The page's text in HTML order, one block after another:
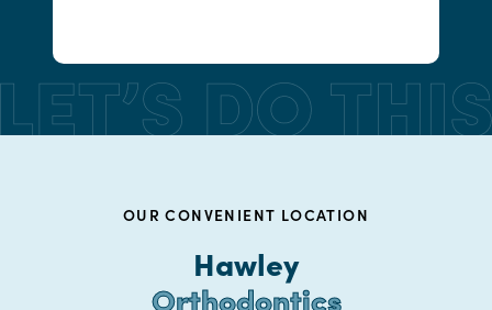
OUR CONVENIENT LOCATION
Hawley
Orthodontics